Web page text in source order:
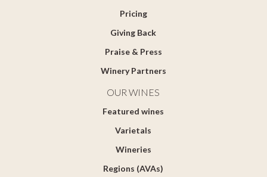
Pricing
Giving Back
Praise & Press
Winery Partners
OUR WINES
Featured wines
Varietals
Wineries
Regions (AVAs)